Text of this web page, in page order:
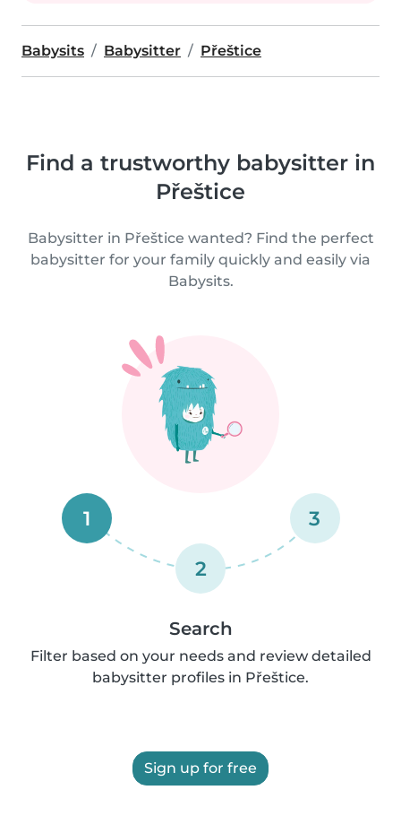
Babysits Babysitter Přeštice
Find a trustworthy babysitter in
Přeštice
Babysitter in Přeštice wanted? Find the perfect
babysitter for your family quickly and easily via
Babysits.
1
2
3
Search
Filter based on your needs and review detailed
babysitter profiles in Přeštice.
Sign up for free